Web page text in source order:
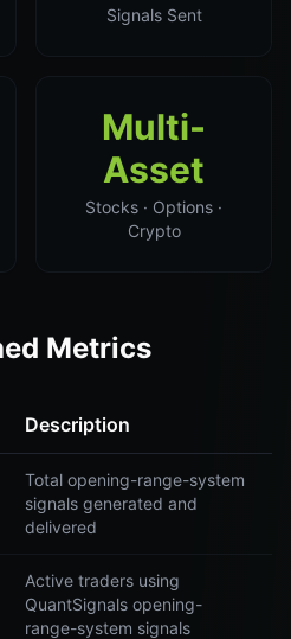
Signals Sent
Multi-
Asset
Stocks · Options ·
Crypto
Metrics
Description
Total opening-range-system
signals generated and
delivered
Active traders using
QuantSignals opening-
range-system signals